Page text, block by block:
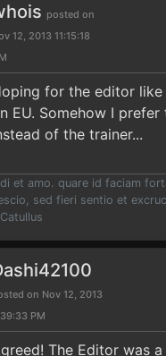
posted on
12, 2013 11:15:18
for the editor
EU. Somehow I
of the trainer...
et amo. quare id faciam
sed fieri sentio et
on Nov 12, 2013
PM
The Editor was